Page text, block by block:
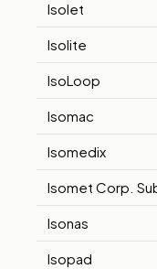
Isolet
Isolite
IsoLoop
Isomac
Isomedix
Isomet Corp.
Isonas
Isopad